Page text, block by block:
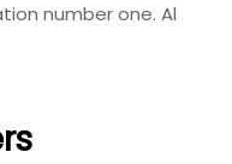
number one. Al